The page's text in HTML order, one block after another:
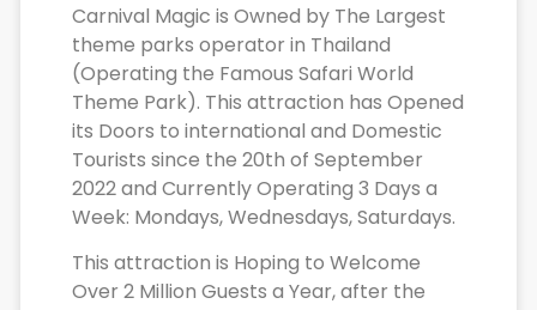
Carnival Magic is Owned by The Largest
theme parks operator in Thailand
(Operating the Famous Safari World
Theme Park). This attraction has Opened
its Doors to international and Domestic
Tourists since the 20th of September
2022 and Currently Operating 3 Days a
Week: Mondays, Wednesdays, Saturdays.
This attraction is Hoping to Welcome
Over 2 Million Guests a Year, after the